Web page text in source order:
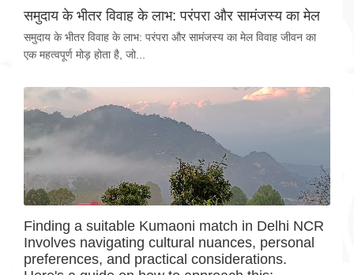
समुदाय के भीतर विवाह के लाभ: परंपरा और सामंजस्य का मेल
समुदाय के भीतर विवाह के लाभ: परंपरा और सामंजस्य का मेल विवाह जीवन का
एक महत्वपूर्ण मोड़ होता है, जो...
Finding a suitable Kumaoni match in Delhi NCR
Involves navigating cultural nuances, personal
preferences, and practical considerations.